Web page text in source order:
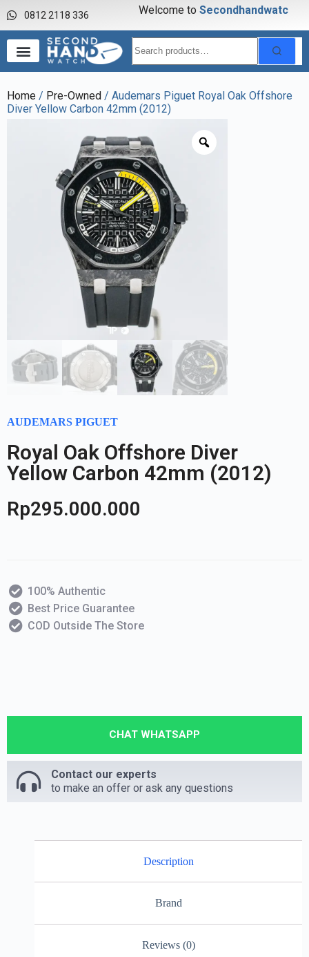
0812 2118 336 Welcome to Secondhandwatch
Home / Pre-Owned / Audemars Piguet Royal Oak Offshore
Diver Yellow Carbon 42mm (2012)
AUDEMARS PIGUET
Royal Oak Offshore Diver
Yellow Carbon 42mm (2012)
Rp295.000.000
100% Authentic
Best Price Guarantee
COD Outside The Store
CHAT WHATSAPP
Contact our experts
to make an offer or ask any questions
Description
Brand
Reviews (0)